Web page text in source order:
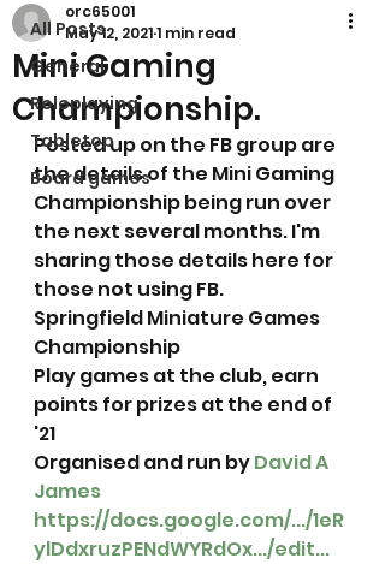
All Posts
General
Roleplaying
Tabletop
Board games
Mini Gaming
Championship.
orc65001
May 12, 20211 min read
Posted up on the FB group are
the details of the Mini Gaming
Championship being run over
the next several months. I'm
sharing those details here for
those not using FB.
Springfield Miniature Games
Championship
Play games at the club, earn
points for prizes at the end of
'21
Organised and run by David A
James
https://docs.google.com/.../1eR
ylDdxruzPENdWYRdOx.../edit...